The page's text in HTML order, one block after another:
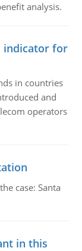
analysis.
indicator for
in countries
and
operators
case: Santa
in this